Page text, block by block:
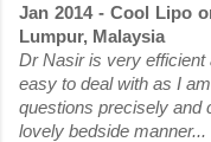
Jan 2014 - Cool Lipo
Lumpur, Malaysia
Dr Nasir is very efficient
easy to deal with as I
questions precisely and
lovely bedside